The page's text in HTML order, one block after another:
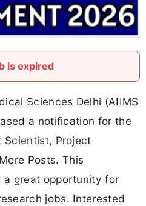
is expired
Sciences Delhi (AIIMS
a notification for the
Scientist, Project
Posts. This
great opportunity for
jobs. Interested